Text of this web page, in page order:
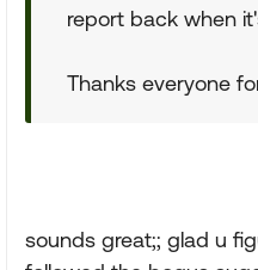
report back when
Thanks everyone
sounds great;; glad u